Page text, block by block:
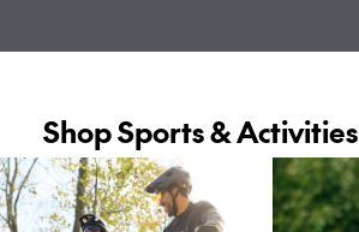
Shop Sports & Activities